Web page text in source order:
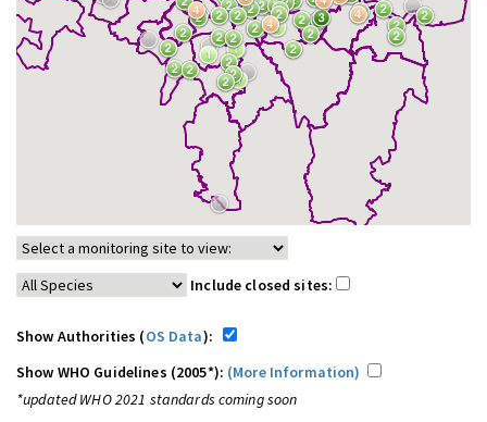
Include closed sites:
Show Authorities (OS Data):
Show WHO Guidelines (2005*): (More Information)
*updated WHO 2021 standards coming soon